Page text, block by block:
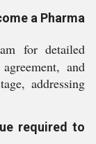
a Pharma
for detailed
and
addressing
required to